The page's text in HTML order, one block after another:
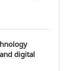
digital